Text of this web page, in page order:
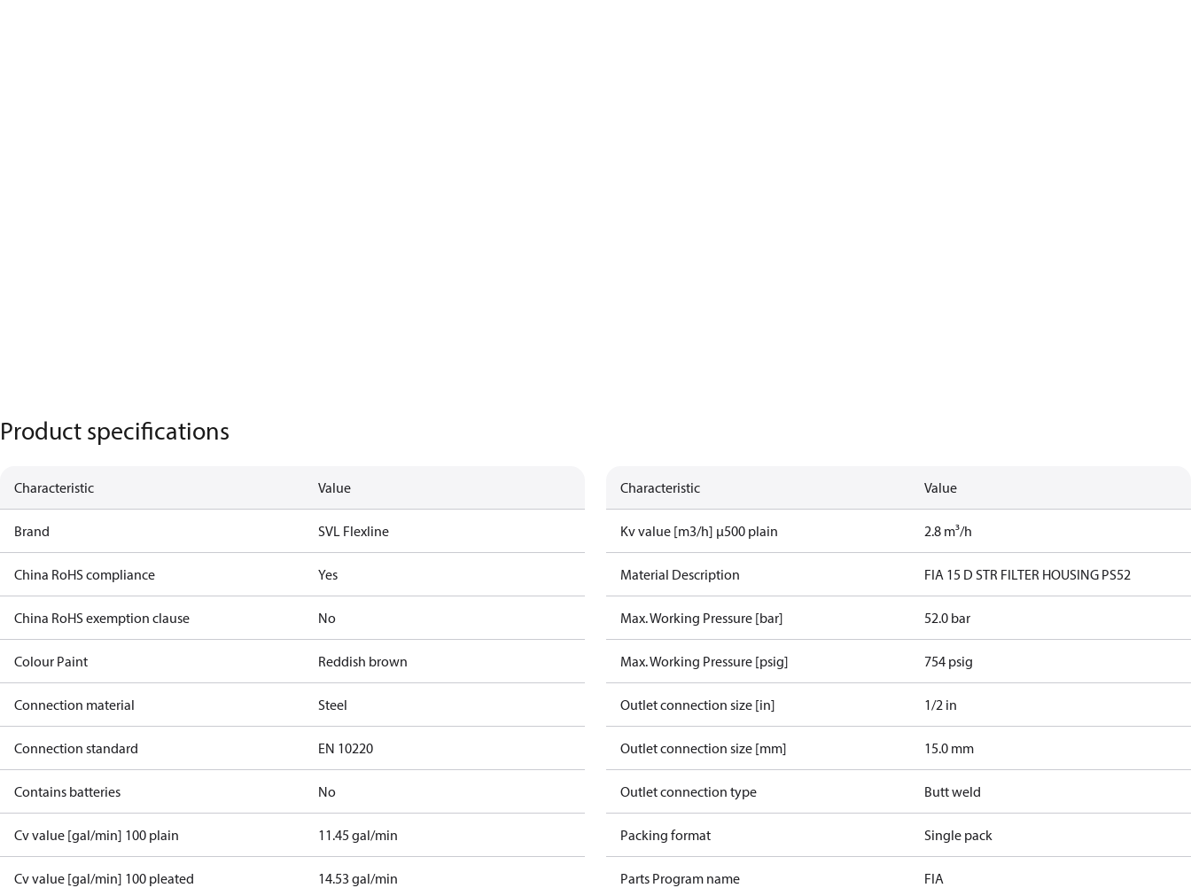
Product specifications
Characteristic Value
Brand SVL Flexline
China RoHS compliance Yes
China RoHS exemption clause No
Colour Paint Reddish brown
Connection material Steel
Connection standard EN 10220
Contains batteries No
Cv value [gal/min] 100 plain 11.45 gal/min
Cv value [gal/min] 100 pleated 14.53 gal/min
Characteristic Value
Kv value [m3/h] µ500 plain 2.8 m³/h
Material Description FIA 15 D STR FILTER HOUSING PS52
Max. Working Pressure [bar] 52.0 bar
Max. Working Pressure [psig] 754 psig
Outlet connection size [in] 1/2 in
Outlet connection size [mm] 15.0 mm
Outlet connection type Butt weld
Packing format Single pack
Parts Program name FIA